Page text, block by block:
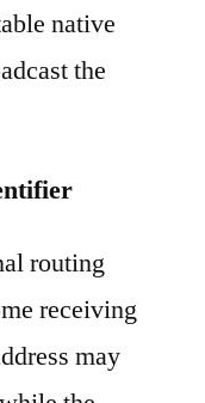
native
the
routing
receiving
may